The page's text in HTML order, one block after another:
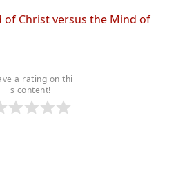
of Christ versus the Mind of
a rating on thi
s content!